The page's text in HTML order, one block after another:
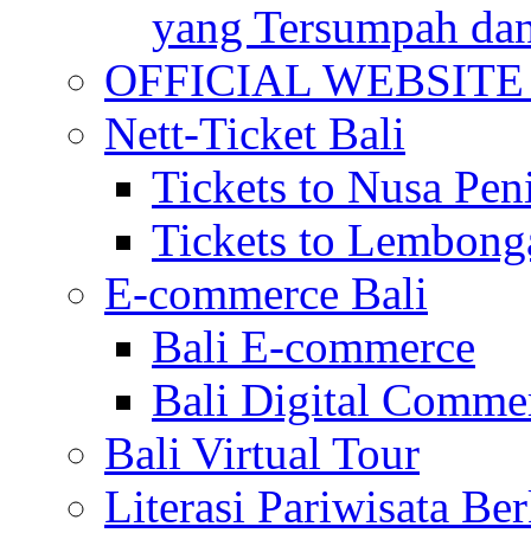
yang Tersumpah
OFFICIAL
Nett-Ticket Bali
Tickets to Nusa
Tickets to
E-commerce Bali
Bali E-commerce
Bali Digital
Bali Virtual Tour
Literasi Pariwisata